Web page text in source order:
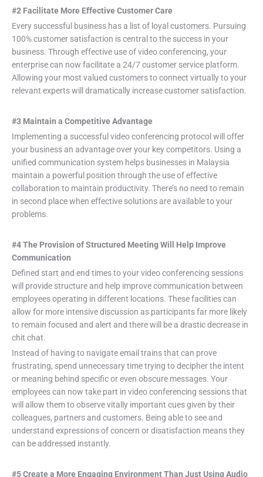
#2 Facilitate More Effective Customer Care
Every successful business has a list of loyal customers. Pursuing
100% customer satisfaction is central to the success in your
business. Through effective use of video conferencing, your
enterprise can now facilitate a 24/7 customer service platform.
Allowing your most valued customers to connect virtually to your
relevant experts will dramatically increase customer satisfaction.
#3 Maintain a Competitive Advantage
Implementing a successful video conferencing protocol will offer
your business an advantage over your key competitors. Using a
unified communication system helps businesses in Malaysia
maintain a powerful position through the use of effective
collaboration to maintain productivity. There’s no need to remain
in second place when effective solutions are available to your
problems.
#4 The Provision of Structured Meeting Will Help Improve
Communication
Defined start and end times to your video conferencing sessions
will provide structure and help improve communication between
employees operating in different locations. These facilities can
allow for more intensive discussion as participants far more likely
to remain focused and alert and there will be a drastic decrease in
chit chat.
Instead of having to navigate email trains that can prove
frustrating, spend unnecessary time trying to decipher the intent
or meaning behind specific or even obscure messages. Your
employees can now take part in video conferencing sessions that
will allow them to observe vitally important cues given by their
colleagues, partners and customers. Being able to see and
understand expressions of concern or disatisfaction means they
can be addressed instantly.
#5 Create a More Engaging Environment Than Just Using Audio